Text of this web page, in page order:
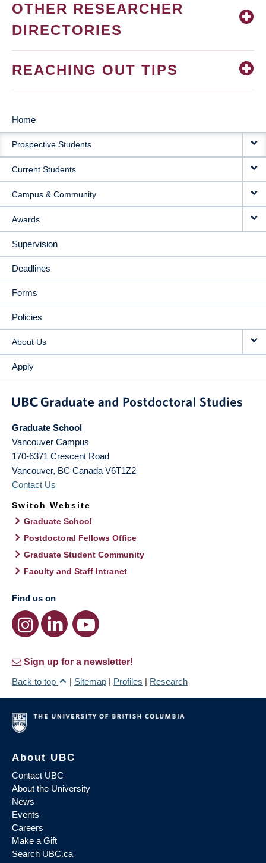
OTHER RESEARCHER
DIRECTORIES
REACHING OUT TIPS
MAIN
NAVIGATION
Home
Prospective Students
Current Students
Campus & Community
Awards
Supervision
Deadlines
Forms
Policies
About Us
Apply
Graduate School
Vancouver Campus
170-6371 Crescent Road
Vancouver, BC Canada V6T1Z2
Contact Us
Switch Website
Graduate School
Postdoctoral Fellows Office
Graduate Student Community
Faculty and Staff Intranet
Find us on
Sign up for a newsletter!
Back to top
| Sitemap | Profiles | Research
About UBC
Contact UBC
About the University
News
Events
Careers
Make a Gift
Search UBC.ca